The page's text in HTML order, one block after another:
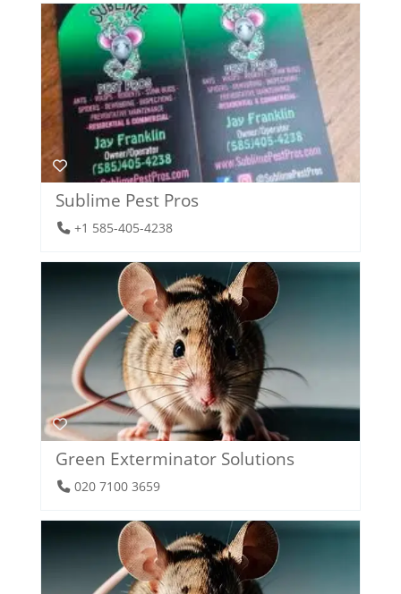
Sublime Pest Pros
+1 585-405-4238
Green Exterminator Solutions
020 7100 3659